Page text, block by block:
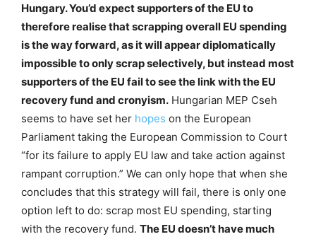
Hungary. You’d expect supporters of the EU to
therefore realise that scrapping overall EU spending
is the way forward, as it will appear diplomatically
impossible to only scrap selectively, but instead most
supporters of the EU fail to see the link with the EU
recovery fund and cronyism. Hungarian MEP Cseh
seems to have set her hopes on the European
Parliament taking the European Commission to Court
“for its failure to apply EU law and take action against
rampant corruption.” We can only hope that when she
concludes that this strategy will fail, there is only one
option left to do: scrap most EU spending, starting
with the recovery fund. The EU doesn’t have much